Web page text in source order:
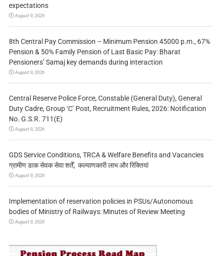
expectations
August 9, 2026
8th Central Pay Commission – Minimum Pension 45000 p.m., 67%
Pension & 50% Family Pension of Last Basic Pay: Bharat
Pensioners’ Samaj key demands during interaction
August 9, 2026
Central Reserve Police Force, Constable (General Duty), General
Duty Cadre, Group ‘C’ Post, Recruitment Rules, 2026: Notification
No. G.S.R. 711(E)
August 9, 2026
GDS Service Conditions, TRCA & Welfare Benefits and Vacancies
ग्रामीण डाक सेवक सेवा शर्तें, कल्याणकारी लाभ और रिक्तियां
August 9, 2026
Implementation of reservation policies in PSUs/Autonomous
bodies of Ministry of Railways: Minutes of Review Meeting
August 9, 2026